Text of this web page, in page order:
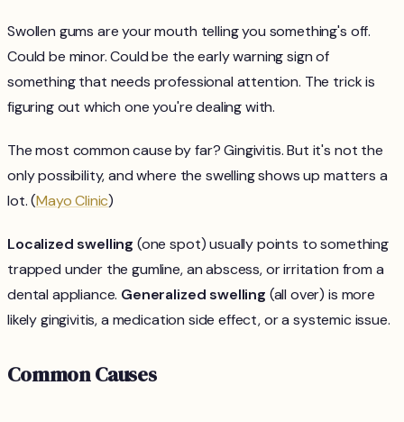
Swollen gums are your mouth telling you something's off.
Could be minor. Could be the early warning sign of
something that needs professional attention. The trick is
figuring out which one you're dealing with.
The most common cause by far? Gingivitis. But it's not the
only possibility, and where the swelling shows up matters a
lot. (Mayo Clinic)
Localized swelling (one spot) usually points to something
trapped under the gumline, an abscess, or irritation from a
dental appliance. Generalized swelling (all over) is more
likely gingivitis, a medication side effect, or a systemic issue.
Common Causes